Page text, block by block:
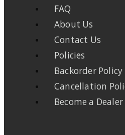
FAQ
About Us
Contact Us
Policies
Backorder Policy
Cancellation
Become a Dealer